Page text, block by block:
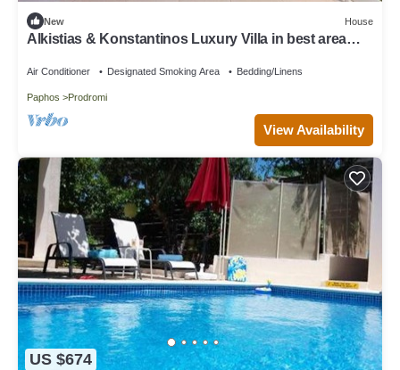
New House
Alkistias & Konstantinos Luxury Villa in best area
Air Conditioner Designated Smoking Area Bedding/Linens
Paphos Prodromi
View Availability
US $674